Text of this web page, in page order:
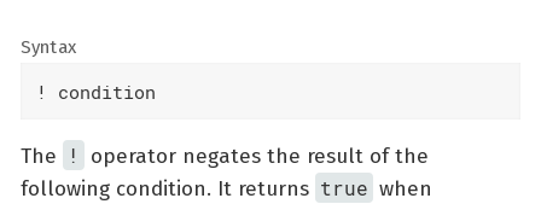
Syntax
! condition
The !
operator negates the result of the
following condition. It returns true when